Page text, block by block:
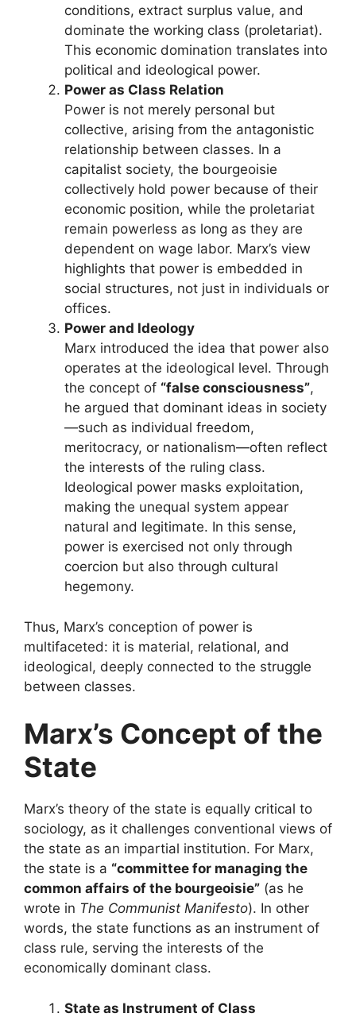
conditions, extract surplus value, and
dominate the working class (proletariat).
This economic domination translates into
political and ideological power.
Power as Class Relation
Power is not merely personal but
collective, arising from the antagonistic
relationship between classes. In a
capitalist society, the bourgeoisie
collectively hold power because of their
economic position, while the proletariat
remain powerless as long as they are
dependent on wage labor. Marx’s view
highlights that power is embedded in
social structures, not just in individuals or
offices.
Power and Ideology
Marx introduced the idea that power also
operates at the ideological level. Through
the concept of “false consciousness”,
he argued that dominant ideas in society
—such as individual freedom,
meritocracy, or nationalism—often reflect
the interests of the ruling class.
Ideological power masks exploitation,
making the unequal system appear
natural and legitimate. In this sense,
power is exercised not only through
coercion but also through cultural
hegemony.
Thus, Marx’s conception of power is
multifaceted: it is material, relational, and
ideological, deeply connected to the struggle
between classes.
Marx’s Concept of the
State
Marx’s theory of the state is equally critical to
sociology, as it challenges conventional views of
the state as an impartial institution. For Marx,
the state is a “committee for managing the
common affairs of the bourgeoisie” (as he
wrote in The Communist Manifesto). In other
words, the state functions as an instrument of
class rule, serving the interests of the
economically dominant class.
State as Instrument of Class